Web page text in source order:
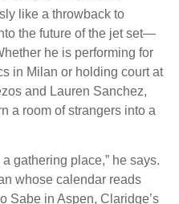
like a throwback to
the future of the jet set—
he is performing for
in Milan or holding court at
and Lauren Sanchez,
a room of strangers into a
gathering place,” he says.
whose calendar reads
Sabe in Aspen, Claridge’s